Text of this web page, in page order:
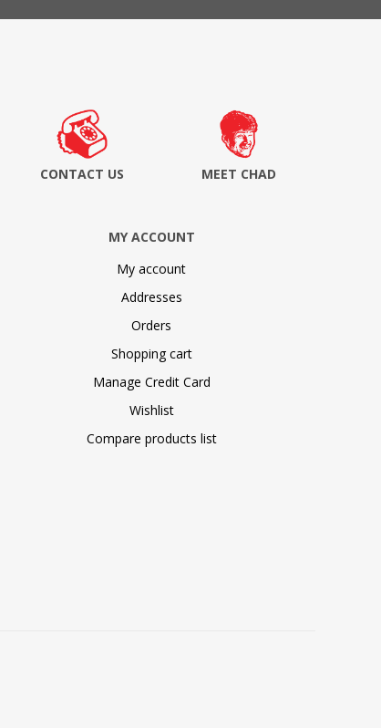
CONTACT US MEET CHAD
MY ACCOUNT
My account
Addresses
Orders
Shopping cart
Manage Credit Card
Wishlist
Compare products list